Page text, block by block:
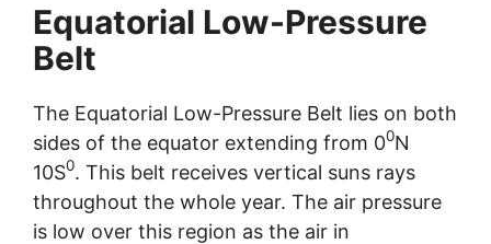
Equatorial Low-Pressure
Belt
The Equatorial Low-Pressure Belt lies on both
sides of the equator extending from 00N
10S0. This belt receives vertical suns rays
throughout the whole year. The air pressure
is low over this region as the air in